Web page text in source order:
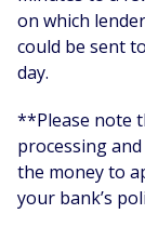
on which
could be sent
day.
**Please note
processing
the money to
your bank’s